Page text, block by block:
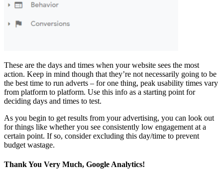
These are the days and times when your website sees the most
action. Keep in mind though that they’re not necessarily going to be
the best time to run adverts – for one thing, peak usability times vary
from platform to platform. Use this info as a starting point for
deciding days and times to test.
As you begin to get results from your advertising, you can look out
for things like whether you see consistently low engagement at a
certain point. If so, consider excluding this day/time to prevent
budget wastage.
Thank You Very Much, Google Analytics!